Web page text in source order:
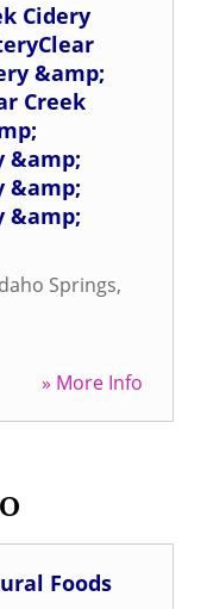
Cidery
&amp;
Creek
&amp;
&amp;
&amp;
Springs,
» More Info
Foods